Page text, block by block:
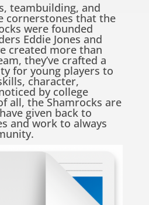
teambuilding, and
cornerstones that the
were founded
Eddie Jones and
created more than
they’ve crafted a
for young players to
character,
by college
all, the Shamrocks are
given back to
and work to always